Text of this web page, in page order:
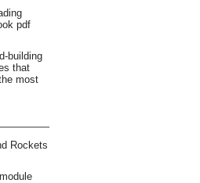
pdf
building
that
most
Rockets